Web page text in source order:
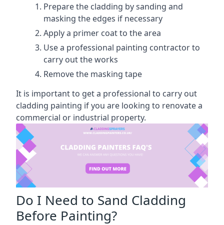
Prepare the cladding by sanding and
masking the edges if necessary
Apply a primer coat to the area
Use a professional painting contractor to
carry out the works
Remove the masking tape
It is important to get a professional to carry out
cladding painting if you are looking to renovate a
commercial or industrial property.
Do I Need to Sand Cladding
Before Painting?